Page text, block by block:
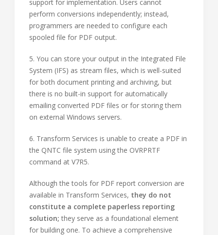
support for implementation. Users cannot
perform conversions independently; instead,
programmers are needed to configure each
spooled file for PDF output.
5. You can store your output in the Integrated File
System (IFS) as stream files, which is well-suited
for both document printing and archiving, but
there is no built-in support for automatically
emailing converted PDF files or for storing them
on external Windows servers.
6. Transform Services is unable to create a PDF in
the QNTC file system using the OVRPRTF
command at V7R5.
Although the tools for PDF report conversion are
available in Transform Services, they do not
constitute a complete paperless reporting
solution; they serve as a foundational element
for building one. To achieve a comprehensive